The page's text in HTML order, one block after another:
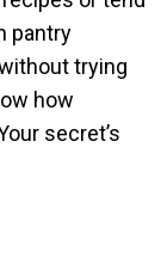
pantry
trying
how
secret’s